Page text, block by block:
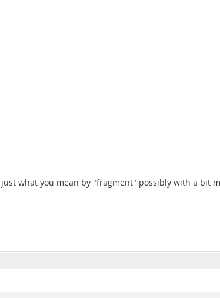
what you mean by "fragment" possibly with a bit